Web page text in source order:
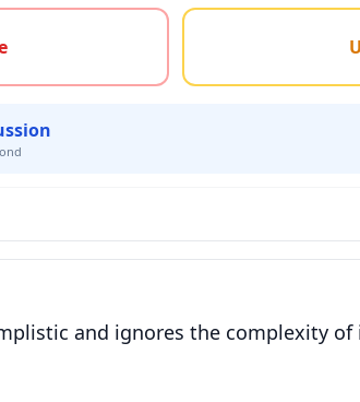
and ignores the complexity